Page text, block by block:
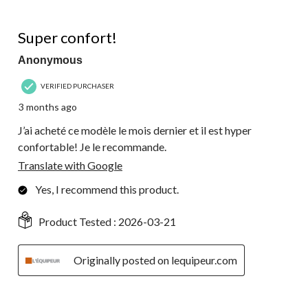
Super confort!
Anonymous
VERIFIED PURCHASER
3 months ago
J’ai acheté ce modèle le mois dernier et il est hyper
confortable! Je le recommande.
Translate with Google
Yes, I recommend this product.
Product Tested : 2026-03-21
Originally posted on lequipeur.com